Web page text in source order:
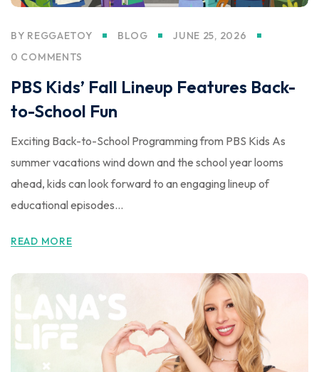
BY REGGAETOY BLOG
JUNE 25, 2026
0 COMMENTS
PBS Kids’ Fall Lineup Features Back-
to-School Fun
Exciting Back-to-School Programming from PBS Kids As
summer vacations wind down and the school year looms
ahead, kids can look forward to an engaging lineup of
educational episodes...
READ MORE